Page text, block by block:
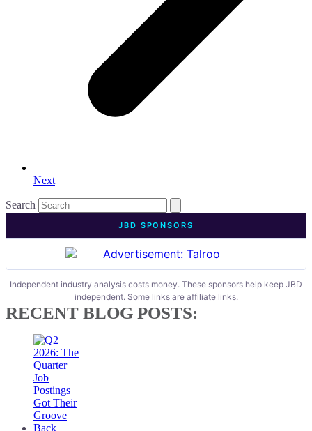
Next
Search
JBD SPONSORS
Independent industry analysis costs money. These sponsors help keep JBD
independent. Some links are affiliate links.
RECENT BLOG POSTS: